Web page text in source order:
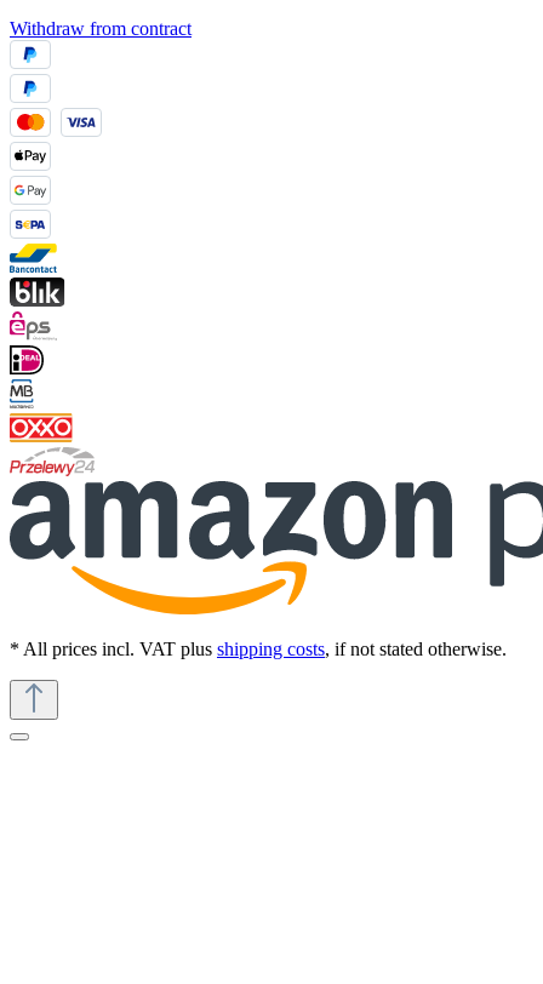
Withdraw from contract
* All prices incl. VAT plus shipping costs, if not stated otherwise.